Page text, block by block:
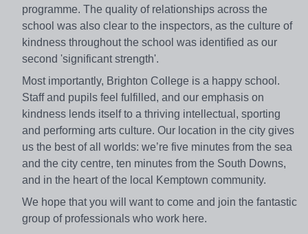
programme. The quality of relationships across the
school was also clear to the inspectors, as the culture of
kindness throughout the school was identified as our
second 'significant strength'.
Most importantly, Brighton College is a happy school.
Staff and pupils feel fulfilled, and our emphasis on
kindness lends itself to a thriving intellectual, sporting
and performing arts culture. Our location in the city gives
us the best of all worlds: we’re five minutes from the sea
and the city centre, ten minutes from the South Downs,
and in the heart of the local Kemptown community.
We hope that you will want to come and join the fantastic
group of professionals who work here.